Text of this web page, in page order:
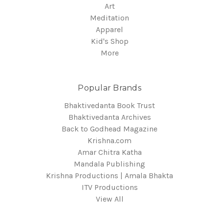
Art
Meditation
Apparel
Kid's Shop
More
Popular Brands
Bhaktivedanta Book Trust
Bhaktivedanta Archives
Back to Godhead Magazine
Krishna.com
Amar Chitra Katha
Mandala Publishing
Krishna Productions | Amala Bhakta
ITV Productions
View All